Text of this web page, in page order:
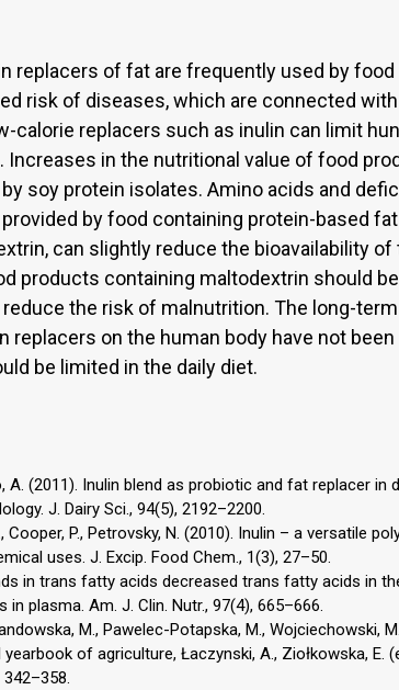
replacers of fat are frequently used by
risk of diseases, which are connected
calorie replacers such as inulin can limit
Increases in the nutritional value of food
soy protein isolates. Amino acids and
by food containing protein-based
can slightly reduce the bioavailability
products containing maltodextrin should
the risk of malnutrition. The long-
replacers on the human body have not
be limited in the daily diet.
A. (2011). Inulin blend as probiotic and fat replacer in
J. Dairy Sci., 94(5), 2192–2200.
Cooper, P., Petrovsky, N. (2010). Inulin – a versatile
uses. J. Excip. Food Chem., 1(3), 27–50.
in trans fatty acids decreased trans fatty acids in
plasma. Am. J. Clin. Nutr., 97(4), 665–666.
M., Pawelec-Potapska, M., Wojciechowski,
of agriculture, Łaczynski, A., Ziołkowska, E.